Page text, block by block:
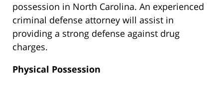
possession in North Carolina. An experienced
criminal defense attorney will assist in
providing a strong defense against drug
charges.
Physical Possession